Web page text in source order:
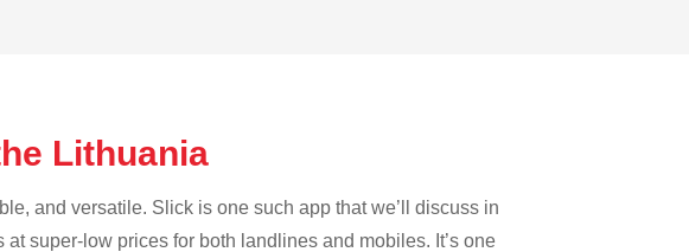
Lithuania
and versatile. Slick is one such app that we’ll discuss in
super-low prices for both landlines and mobiles. It’s one